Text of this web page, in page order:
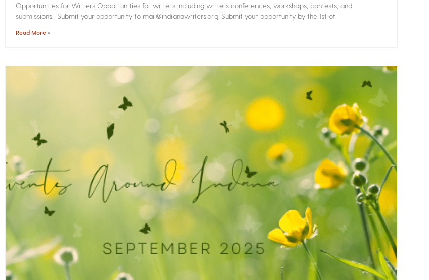
Opportunities for Writers Opportunities for writers including writers conferences, workshops, contests, and
submissions. Submit your opportunity to mail@indianawriters.org. Submit your opportunity by the 1st of
Read More »